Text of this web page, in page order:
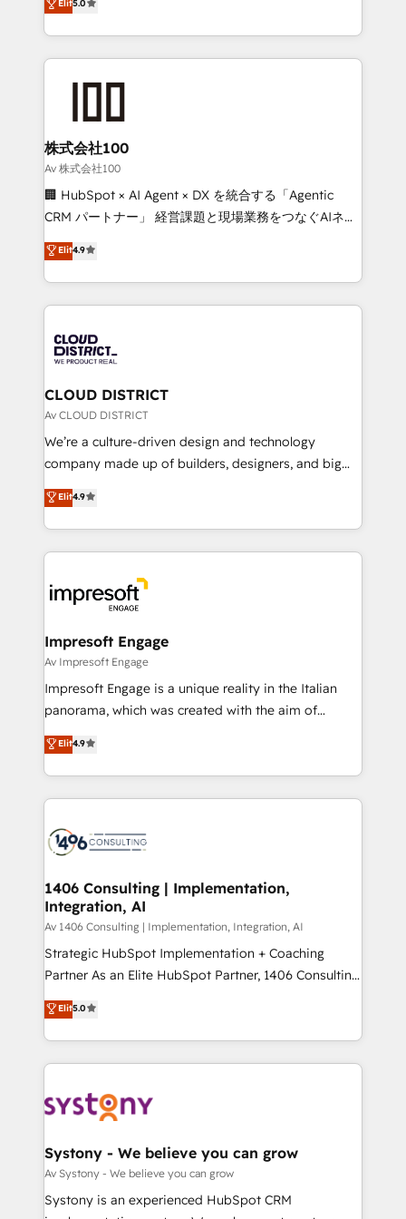
Inbound Campaign of the Year 🏆 Gold AVA Digital
Award for Best Website 🌟 Accreditations: CRM
Europe, with teams across 7 countries. Born in Chile,
we combine local insight with international reach to
help businesses grow through technology, creativity,
AI and strategy. For over 12 years, we’ve delivered
end solutions that integrate CRM, AI automation,
inbound and loop marketing, content, and digital
creativity. Our multicultural team works in Spanish,
Portuguese, and English to design scalable strategies
that drive measurable growth. 🌎 Highlights: • 10+
Platform Migration Excellence. • Top 3 Partner of the
Year LATAM 2022, 2023, 2024, 2025. • Partner of the
business with HubSpot? Let Cebra’s experts help
you grow faster, smarter, and with impact.
Elit5.0
株式会社100
Av 株式会社100
🏢 HubSpot × AI Agent × DX を統合する「Agentic
CRM パートナー」 経営課題と現場業務をつなぐAIネイ
ティブ・エージェンシーとして、HubSpot Eliteの実装
力で顧客フロント業務を再設計します。 💡 100inc は何
をする会社か？ HubSpotを共通基盤に、AIエージェン
トを組み込んだ顧客フロント業務（マーケティング・営
ィブ・エージェンシーです。事業部・グループ会社・部
門が分立する組織で、データと業務プロセスのサイロ化
を、CRMを軸とした全社共通基盤に再構築します。意
思決定者・PMO・現場担当者に並走します。 1️⃣
HubSpot導入・活用支援 顧客データの一元化から、
GTMの見える化・自動化まで。全Hub統合運用、デー
2️⃣ AIエージェント組織構築 営業・マーケティング業務
の一部をAIが自律実行する組織への移行を設計・実装。
DX × AI推進のPMO伴走支援 複数部門をまたぐDX×AI変
革を、構想から実装・定着までPMOとして主導。「設
の統合・浸透・変革管理を実行します。 ▸ CMS戦略設
計・構築：リード獲得・CVR・SEOを前提にした情報設
計・導線設計・テンプレート設計をContent Hubで一体
提供。 ▸ 既存CRM・MAからの移行支援：Salesforce・
Marketo・Pardot等からの移行、カスタム設計、履歴
ンツとサイト構造を最適化。 🏆 なぜ100incを選ぶの
か？ ✓ HubSpot Eliteパートナー認定 ✓ HubSpotアワ
ード受賞・HUGリーダー ✓ ISO27001:2022 /
HubSpot大百科 出版 CRM・AI活用に関するご相談、現
状整理の壁打ちなど、構想段階からお気軽にお問い合わ
せください。
Elit4.9
CLOUD DISTRICT
Av CLOUD DISTRICT
We’re a culture-driven design and technology
company made up of builders, designers, and big
thinkers. We blend strategy, design, and
development—always fueled by curiosity—to turn
ideas, opportunities, and challenges into meaningful
experiences. To us, technology is more than just
and—most importantly—simple. That’s why we lean
into bold ideas and shape them into thoughtful
products and strategies that actually make a
difference.
Elit4.9
Impresoft Engage
Av Impresoft Engage
Impresoft Engage is a unique reality in the Italian
panorama, which was created with the aim of
putting Customer Experience at the center by
creating digital environments capable of integrating
people, processes and data. We offer the best
digital solutions on the market, ranging from CRM
marketing automation to online and offline sales
allowing companies to optimize processes and meet
the needs of the customer. We are part of Impresoft
Group, a group of specialized and complementary
companies that divide their offer into 4
Competence Centers: Smart Manufacturing,
The synergies generated by these integrations,
together with the combination of talents, skills,
to accompany companies on their digital
transformation journey.
Elit4.9
1406 Consulting | Implementation,
Integration, AI
Av 1406 Consulting | Implementation, Integration, AI
Strategic HubSpot Implementation + Coaching
Partner As an Elite HubSpot Partner, 1406 Consulting
helps mid-market revenue teams transform how
they sell, market, and serve. We don't just build your
HubSpot—we teach your team to own it, then stay
to help you keep winning. What We Do ⚙️ CRM
Data & Content 📈 Sales & Marketing Alignment +
Agent Creation 🔄 Custom Integrations & Data
Migration Why 1406 We become part of your team.
Your team learns while we build. We fix what others
broke. Built for mid-market reality—practical
Elit5.0
Systony - We believe you can grow
Av Systony - We believe you can grow
Systony is an experienced HubSpot CRM